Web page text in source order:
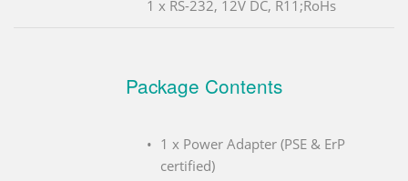
1 x RS-232, 12V DC, R11;RoHs
Package Contents
1 x Power Adapter (PSE & ErP
certified)